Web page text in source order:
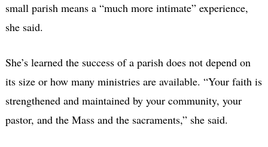
small parish means a “much more intimate” experience,
she said.
She’s learned the success of a parish does not depend on
its size or how many ministries are available. “Your faith is
strengthened and maintained by your community, your
pastor, and the Mass and the sacraments,” she said.